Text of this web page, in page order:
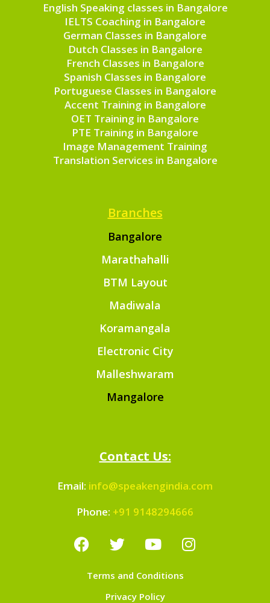
English Speaking classes in Bangalore
IELTS Coaching in Bangalore
German Classes in Bangalore
Dutch Classes in Bangalore
French Classes in Bangalore
Spanish Classes in Bangalore
Portuguese Classes in Bangalore
Accent Training in Bangalore
OET Training in Bangalore
PTE Training in Bangalore
Image Management Training
Translation Services in Bangalore
Branches
Bangalore
Marathahalli
BTM Layout
Madiwala
Koramangala
Electronic City
Malleshwaram
Mangalore
Contact Us:
Email: info@speakengindia.com
Phone: +91 9148294666
Terms and Conditions
Privacy Policy